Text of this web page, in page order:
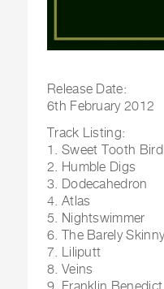
Release Date:
6th February 2012
Track Listing:
1. Sweet Tooth Bird
2. Humble Digs
3. Dodecahedron
4. Atlas
5. Nightswimmer
6. The Barely
7. Liliputt
8. Veins